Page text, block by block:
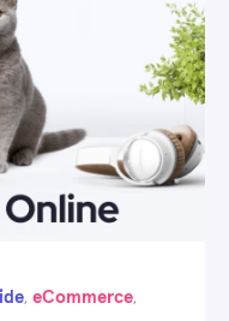
, eCommerce,